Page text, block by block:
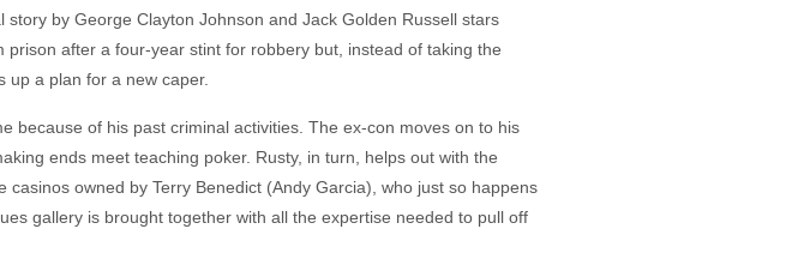
by George Clayton Johnson and Jack Golden Russell stars
after a four-year stint for robbery but, instead of taking the
up a plan for a new caper.
because of his past criminal activities. The ex-con moves on to his
ends meet teaching poker. Rusty, in turn, helps out with the
owned by Terry Benedict (Andy Garcia), who just so happens
gallery is brought together with all the expertise needed to pull off